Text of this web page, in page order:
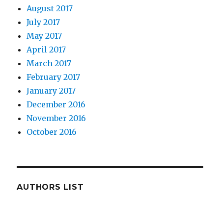
August 2017
July 2017
May 2017
April 2017
March 2017
February 2017
January 2017
December 2016
November 2016
October 2016
AUTHORS LIST